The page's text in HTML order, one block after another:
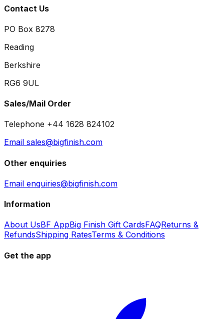
Contact Us
PO Box 8278
Reading
Berkshire
RG6 9UL
Sales/Mail Order
Telephone +44 1628 824102
Email sales@bigfinish.com
Other enquiries
Email enquiries@bigfinish.com
Information
About UsBF AppBig Finish Gift CardsFAQReturns &
RefundsShipping RatesTerms & Conditions
Get the app